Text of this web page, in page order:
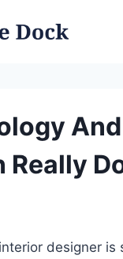
Really
designer is